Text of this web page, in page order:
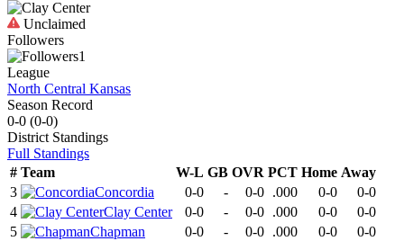
Unclaimed
Followers
1
League
North Central Kansas
Season Record
0-0 (0-0)
District Standings
Full Standings
# Team W-L GB OVR PCT Home Away
3
Concordia 0-0 - 0-0 .000 0-0
0-0
4
Clay Center 0-0 - 0-0 .000 0-0
0-0
5
Chapman 0-0 - 0-0 .000 0-0
0-0